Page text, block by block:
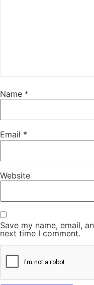
Name *
Email *
Website
Save my name, email,
next time I comment.